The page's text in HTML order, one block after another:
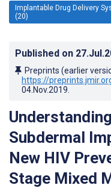
Implantable Drug Delivery
(20)
Published on
Preprints (earlier
https://
04.Nov.2019
Subdermal
New HIV
Stage Mixed